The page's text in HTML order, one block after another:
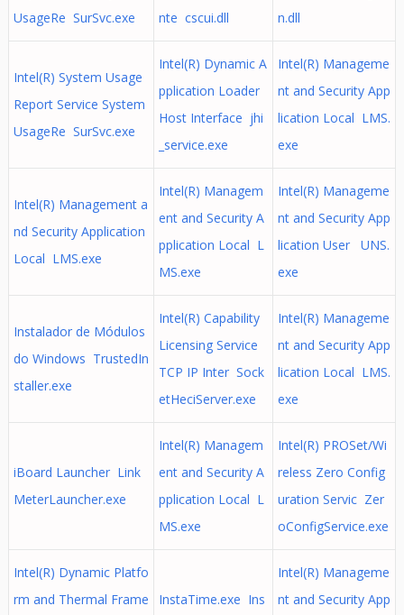
UsageRe SurSvc.exe
nte cscui.dll
n.dll
Intel(R) System Usage
Report Service System
UsageRe SurSvc.exe
Intel(R) Dynamic A
pplication Loader
Host Interface jhi
_service.exe
Intel(R) Manageme
nt and Security App
lication Local LMS.
exe
Intel(R) Management a
nd Security Application
Local LMS.exe
Intel(R) Managem
ent and Security A
pplication Local L
MS.exe
Intel(R) Manageme
nt and Security App
lication User UNS.
exe
Instalador de Módulos
do Windows TrustedIn
staller.exe
Intel(R) Capability
Licensing Service
TCP IP Inter Sock
etHeciServer.exe
Intel(R) Manageme
nt and Security App
lication Local LMS.
exe
iBoard Launcher Link
MeterLauncher.exe
Intel(R) Managem
ent and Security A
pplication Local L
MS.exe
Intel(R) PROSet/Wi
reless Zero Config
uration Servic Zer
oConfigService.exe
Intel(R) Dynamic Platfo
rm and Thermal Frame
InstaTime.exe Ins
Intel(R) Manageme
nt and Security App